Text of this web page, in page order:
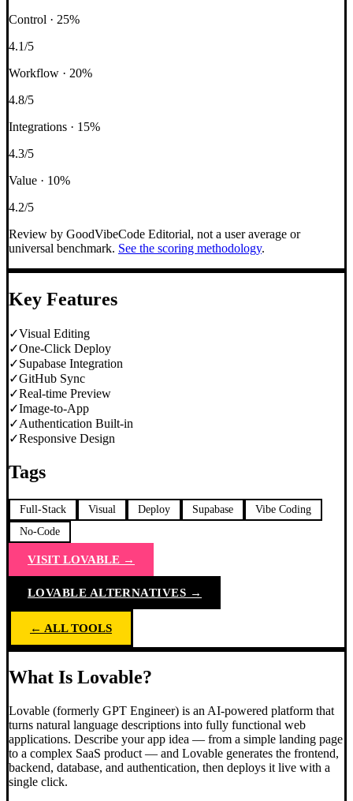
Control · 25%
4.1/5
Workflow · 20%
4.8/5
Integrations · 15%
4.3/5
Value · 10%
4.2/5
Review by GoodVibeCode Editorial, not a user average or
universal benchmark. See the scoring methodology.
Key Features
✓Visual Editing
✓One-Click Deploy
✓Supabase Integration
✓GitHub Sync
✓Real-time Preview
✓Image-to-App
✓Authentication Built-in
✓Responsive Design
Tags
Full-Stack Visual Deploy Supabase
Vibe Coding
No-Code
VISIT LOVABLE →
LOVABLE ALTERNATIVES →
← ALL TOOLS
What Is Lovable?
Lovable (formerly GPT Engineer) is an AI-powered platform that
turns natural language descriptions into fully functional web
applications. Describe your app idea — from a simple landing page
to a complex SaaS product — and Lovable generates the frontend,
backend, database, and authentication, then deploys it live with a
single click.